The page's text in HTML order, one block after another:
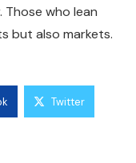
Those who lean
but also markets.
Twitter